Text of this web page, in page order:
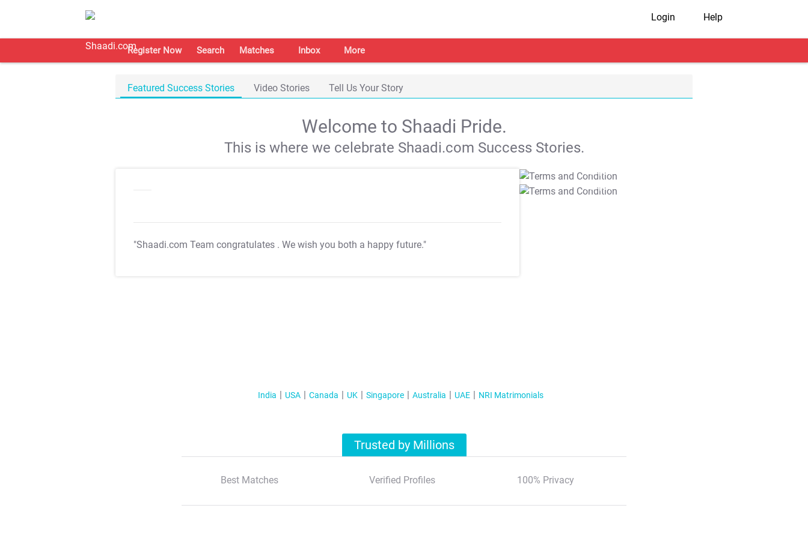
Login Help
Register Now Search Matches Inbox More
Featured Success Stories Video Stories Tell Us Your Story
Welcome to Shaadi Pride.
This is where we celebrate Shaadi.com Success Stories.
"Shaadi.com Team congratulates . We wish you both a happy future."
T&C Apply
T&C Apply
India USA Canada UK Singapore Australia UAE NRI Matrimonials
Trusted by Millions
Best Matches Verified Profiles 100% Privacy